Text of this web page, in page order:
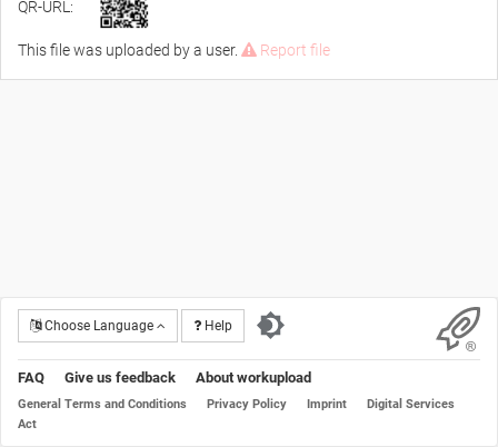
QR-URL:
This file was uploaded by a user. Report file
Choose Language Help
FAQ Give us feedback About workupload
General Terms and Conditions Privacy Policy Imprint
Digital Services
Act